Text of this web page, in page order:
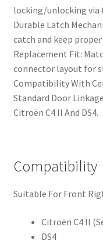
locking/unlocking via
Durable Latch
catch and keep
Replacement Fit:
connector layout for
Compatibility With
Standard Door
Citroën C4 II And DS4.
Compatibility
Suitable For Front
Citroën C4 II
DS4